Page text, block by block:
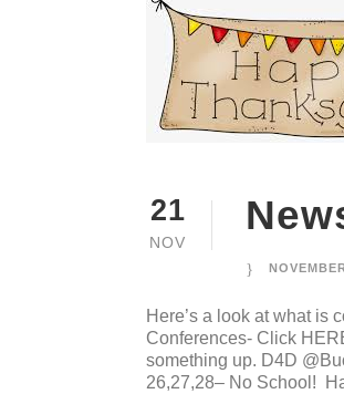
21
NOV
Here’s a look at what is
Conferences- Click
something up. D4D
26,27,28– No School!